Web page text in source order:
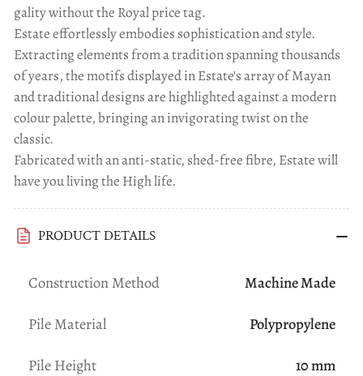
gality without the Royal price tag.
Estate effortlessly embodies sophistication and style.
Extracting elements from a tradition spanning thousands
of years, the motifs displayed in Estate's array of Mayan
and traditional designs are highlighted against a modern
colour palette, bringing an invigorating twist on the
classic.
Fabricated with an anti-static, shed-free fibre, Estate will
have you living the High life.
PRODUCT DETAILS
Construction Method Machine Made
Pile Material Polypropylene
Pile Height 10 mm